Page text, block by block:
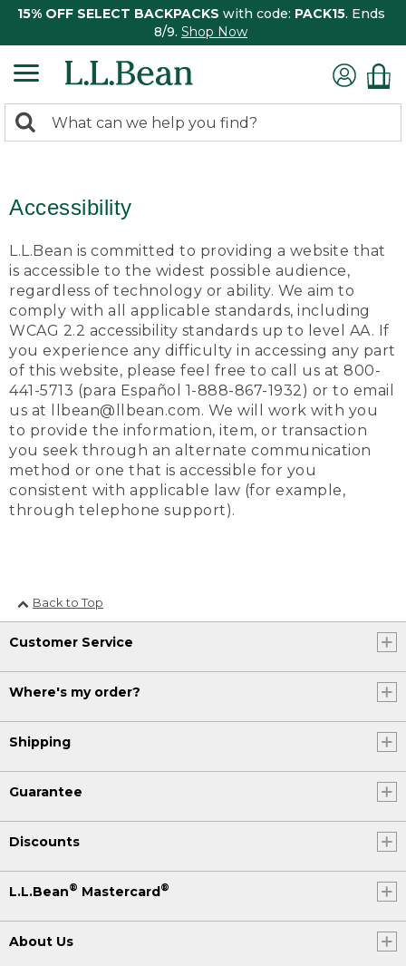
15% OFF SELECT BACKPACKS with code: PACK15. Ends
8/9. Shop Now
search
Search:
Accessibility
L.L.Bean is committed to providing a website that
is accessible to the widest possible audience,
regardless of technology or ability. We aim to
comply with all applicable standards, including
WCAG 2.2 accessibility standards up to level AA. If
you experience any difficulty in accessing any part
of this website, please feel free to call us at 800-
441-5713 (para Español 1-888-867-1932) or to email
us at llbean@llbean.com. We will work with you
to provide the information, item, or transaction
you seek through an alternate communication
method or one that is accessible for you
consistent with applicable law (for example,
through telephone support).
Back to Top
Customer Service
Where's my order?
Shipping
Guarantee
Discounts
L.L.Bean® Mastercard®
About Us